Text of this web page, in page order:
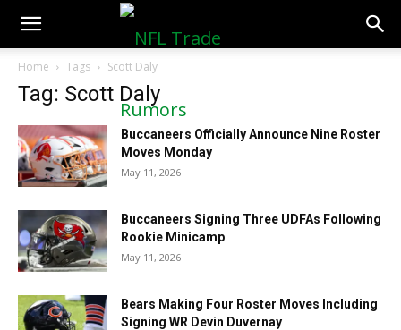
NFLTradeRumors.co
Home Tags Scott Daly
Tag: Scott Daly
Buccaneers Officially Announce Nine Roster
Moves Monday
May 11, 2026
Buccaneers Signing Three UDFAs Following
Rookie Minicamp
May 11, 2026
Bears Making Four Roster Moves Including
Signing WR Devin Duvernay